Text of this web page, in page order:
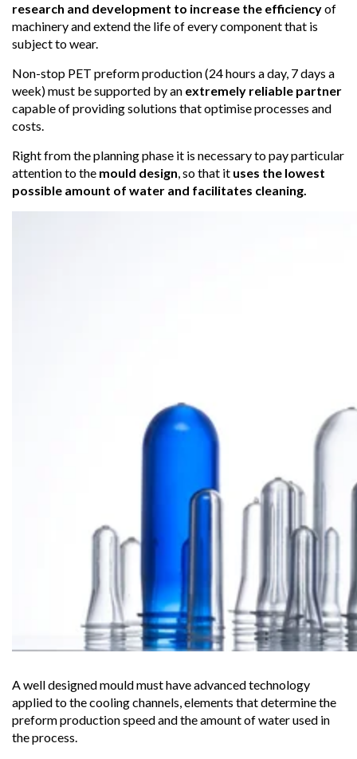
research and development to increase the efficiencyof
machinery and extend the life of every component that is
subject to wear.
Non-stop PET preform production (24 hours a day, 7 days a
week) must be supported by an extremely reliable partner
capable of providing solutions that optimise processes and
costs.
Right from the planning phase it is necessary to pay particular
attention to the mould design, so that it uses the lowest
possible amount of water and facilitates cleaning.
A well designed mould must have advanced technology
applied to the cooling channels, elements that determine the
preform production speed and the amount of water used in
the process.